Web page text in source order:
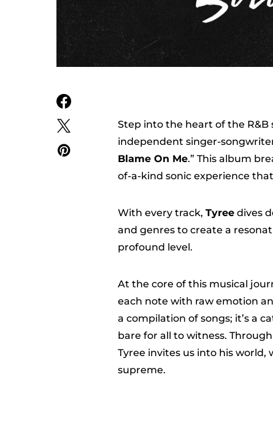
Step into the heart of the R&B
independent singer-
Blame On Me.” This album
of-a-kind sonic experience
With every track, Tyree dives
and genres to create a
profound level.
At the core of this musical
each note with raw emotion
a compilation of songs; it’s a
bare for all to witness.
Tyree invites us into his
supreme.